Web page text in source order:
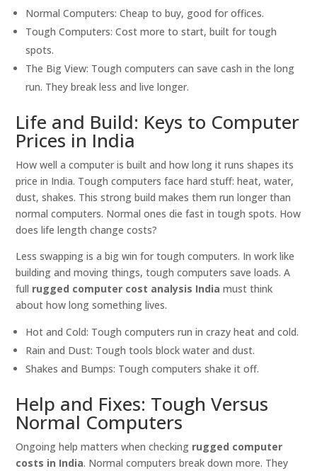
Normal Computers: Cheap to buy, good for offices.
Tough Computers: Cost more to start, built for tough
spots.
The Big View: Tough computers can save cash in the long
run. They break less and live longer.
Life and Build: Keys to Computer
Prices in India
How well a computer is built and how long it runs shapes its
price in India. Tough computers face hard stuff: heat, water,
dust, shakes. This strong build makes them run longer than
normal computers. Normal ones die fast in tough spots. How
does life length change costs?
Less swapping is a big win for tough computers. In work like
building and moving things, tough computers save loads. A
full rugged computer cost analysis India must think
about how long something lives.
Hot and Cold: Tough computers run in crazy heat and cold.
Rain and Dust: Tough tools block water and dust.
Shakes and Bumps: Tough computers shake it off.
Help and Fixes: Tough Versus
Normal Computers
Ongoing help matters when checking rugged computer
costs in India. Normal computers break down more. They